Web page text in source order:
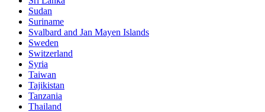
Sudan
Suriname
Svalbard and Jan Mayen Islands
Sweden
Switzerland
Syria
Taiwan
Tajikistan
Tanzania
Thailand